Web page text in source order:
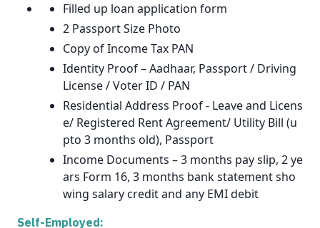
Filled up loan application form
2 Passport Size Photo
Copy of Income Tax PAN
Identity Proof – Aadhaar, Passport / Driving
License / Voter ID / PAN
Residential Address Proof - Leave and Licens
e/ Registered Rent Agreement/ Utility Bill (u
pto 3 months old), Passport
Income Documents – 3 months pay slip, 2 ye
ars Form 16, 3 months bank statement sho
wing salary credit and any EMI debit
Self-Employed: